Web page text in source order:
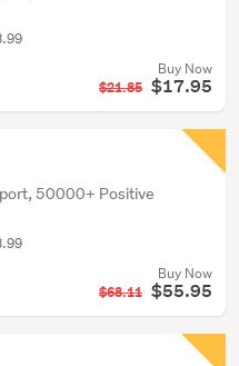
Buy Now
$21.85 $17.95
50000+ Positive
Buy Now
$68.11 $55.95